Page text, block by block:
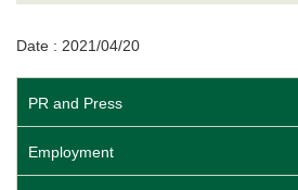
Date : 2021/04/20
PR and Press
Employment